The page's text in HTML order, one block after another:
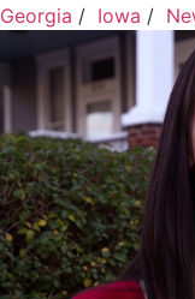
Georgia / Iowa /